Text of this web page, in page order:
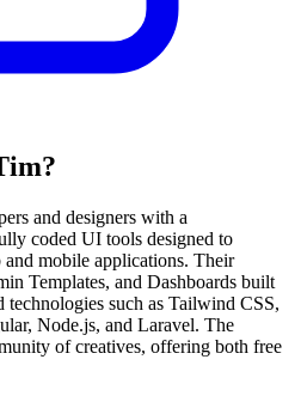
and designers with a
coded UI tools designed to
mobile applications. Their
Templates, and Dashboards built
such as Tailwind CSS,
Node.js, and Laravel. The
of creatives, offering both free